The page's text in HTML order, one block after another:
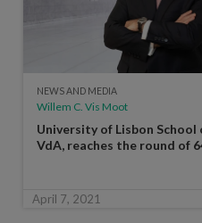
NEWS AND MEDIA
Willem C. Vis Moot
University of Lisbon
VdA, reaches the round of
April 7, 2021